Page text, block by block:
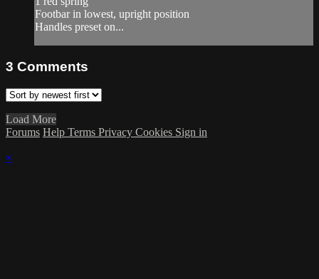
Footbar in lowest, upright position
Handles preset on...
3 Comments
Load More
Forums Help Terms Privacy Cookies Sign in
×